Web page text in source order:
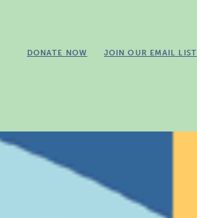
DONATE NOW JOIN OUR EMAIL LIST